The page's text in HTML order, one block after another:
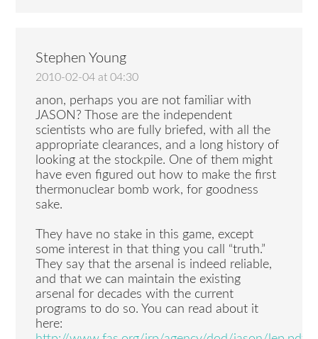
Stephen Young
2010-02-04 at 04:30
anon, perhaps you are not familiar with
JASON? Those are the independent
scientists who are fully briefed, with all the
appropriate clearances, and a long history of
looking at the stockpile. One of them might
have even figured out how to make the first
thermonuclear bomb work, for goodness
sake.
They have no stake in this game, except
some interest in that thing you call “truth.”
They say that the arsenal is indeed reliable,
and that we can maintain the existing
arsenal for decades with the current
programs to do so. You can read about it
here: